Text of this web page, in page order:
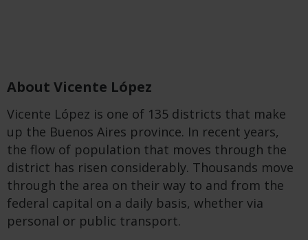
About Vicente López
Vicente López is one of 135 districts that make
up the Buenos Aires province. In recent years,
the flow of population that moves through the
district has risen considerably. Thousands move
through the area on their way to and from the
federal capital on a daily basis, whether via
personal or public transport.